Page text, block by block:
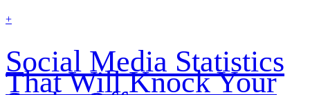
find
+
Social Media Statistics
That Will Knock Your